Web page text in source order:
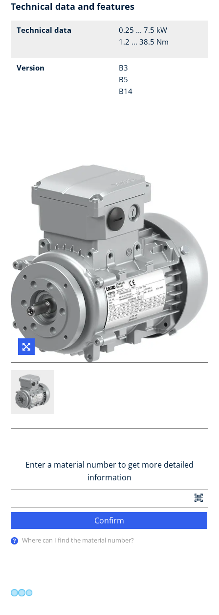
Technical data and features
Technical data
0.25 ... 7.5 kW
1.2 ... 38.5 Nm
Version
B3
B5
B14
Enter a material number to get more detailed
information
Confirm
Where can I find the material number?